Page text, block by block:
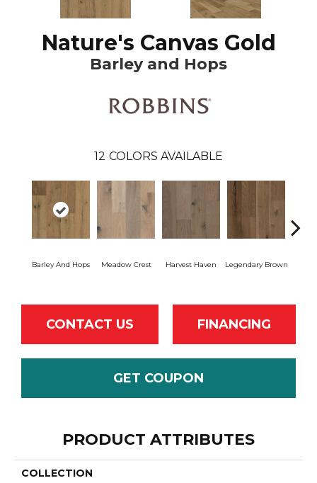
Nature's Canvas Gold
Barley and Hops
12 COLORS AVAILABLE
Barley And Hops Meadow Crest Harvest Haven Legendary Brown
CONTACT US FINANCING
GET COUPON
PRODUCT ATTRIBUTES
COLLECTION